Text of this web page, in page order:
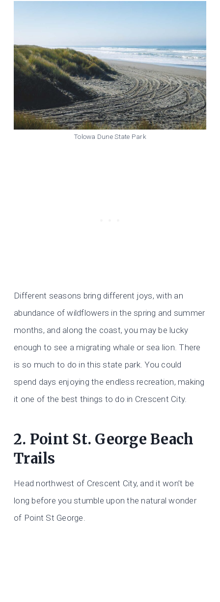
Tolowa Dune State Park
Different seasons bring different joys, with an
abundance of wildflowers in the spring and summer
months, and along the coast, you may be lucky
enough to see a migrating whale or sea lion. There
is so much to do in this state park. You could
spend days enjoying the endless recreation, making
it one of the best things to do in Crescent City.
2. Point St. George Beach
Trails
Head northwest of Crescent City, and it won’t be
long before you stumble upon the natural wonder
of Point St George.